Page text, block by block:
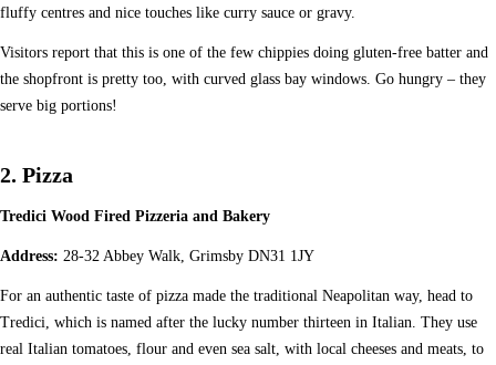
fluffy centres and nice touches like curry sauce or gravy.
Visitors report that this is one of the few chippies doing gluten-free batter and
the shopfront is pretty too, with curved glass bay windows. Go hungry – they
serve big portions!
2. Pizza
Tredici Wood Fired Pizzeria and Bakery
Address: 28-32 Abbey Walk, Grimsby DN31 1JY
For an authentic taste of pizza made the traditional Neapolitan way, head to
Tredici, which is named after the lucky number thirteen in Italian. They use
real Italian tomatoes, flour and even sea salt, with local cheeses and meats, to